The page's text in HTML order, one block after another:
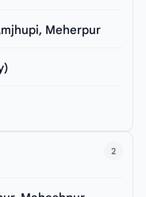
Meherpur
2